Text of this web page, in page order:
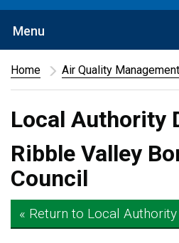
Menu
Home
Air Quality
Local Authority
Ribble Valley
Council
« Return to Local